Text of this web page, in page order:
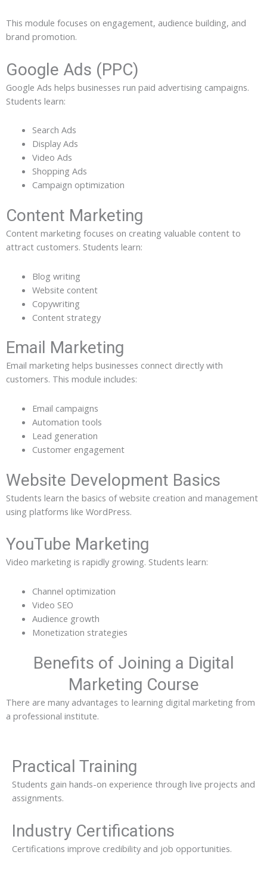
This module focuses on engagement, audience building, and
brand promotion.
Google Ads (PPC)
Google Ads helps businesses run paid advertising campaigns.
Students learn:
Search Ads
Display Ads
Video Ads
Shopping Ads
Campaign optimization
Content Marketing
Content marketing focuses on creating valuable content to
attract customers. Students learn:
Blog writing
Website content
Copywriting
Content strategy
Email Marketing
Email marketing helps businesses connect directly with
customers. This module includes:
Email campaigns
Automation tools
Lead generation
Customer engagement
Website Development Basics
Students learn the basics of website creation and management
using platforms like WordPress.
YouTube Marketing
Video marketing is rapidly growing. Students learn:
Channel optimization
Video SEO
Audience growth
Monetization strategies
Benefits of Joining a Digital
Marketing Course
There are many advantages to learning digital marketing from
a professional institute.
Practical Training
Students gain hands-on experience through live projects and
assignments.
Industry Certifications
Certifications improve credibility and job opportunities.